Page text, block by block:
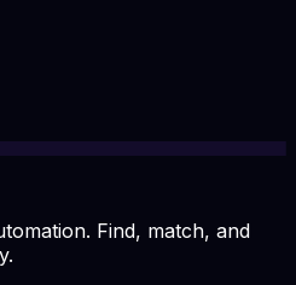
Find, match, and